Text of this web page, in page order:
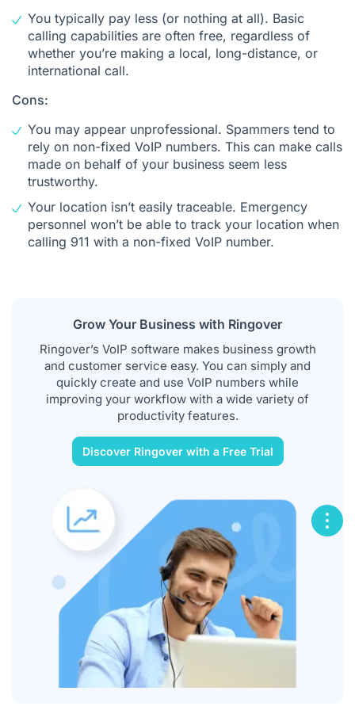
You typically pay less (or nothing at all). Basic
calling capabilities are often free, regardless of
whether you’re making a local, long-distance, or
international call.
Cons:
You may appear unprofessional. Spammers tend to
rely on non-fixed VoIP numbers. This can make calls
made on behalf of your business seem less
trustworthy.
Your location isn’t easily traceable. Emergency
personnel won’t be able to track your location when
calling 911 with a non-fixed VoIP number.
Grow Your Business with Ringover
Ringover’s VoIP software makes business growth
and customer service easy. You can simply and
quickly create and use VoIP numbers while
improving your workflow with a wide variety of
productivity features.
Discover Ringover with a Free Trial